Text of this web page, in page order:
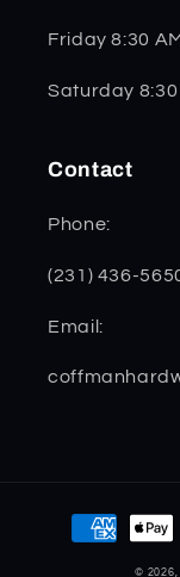
Friday 8:30
Saturday 8:30
Contact
Phone:
(231) 436-
Email:
Payment
methods
©